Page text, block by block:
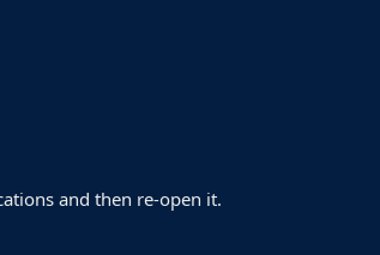
and then re-open it.